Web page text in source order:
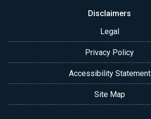
Disclaimers
Legal
Privacy Policy
Accessibility Statement
Site Map